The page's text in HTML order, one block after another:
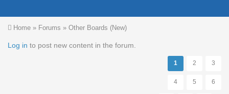
You are here
Home » Forums » Other Boards (New)
Log in to post new content in the forum.
Pages
1 2 3
4 5 6